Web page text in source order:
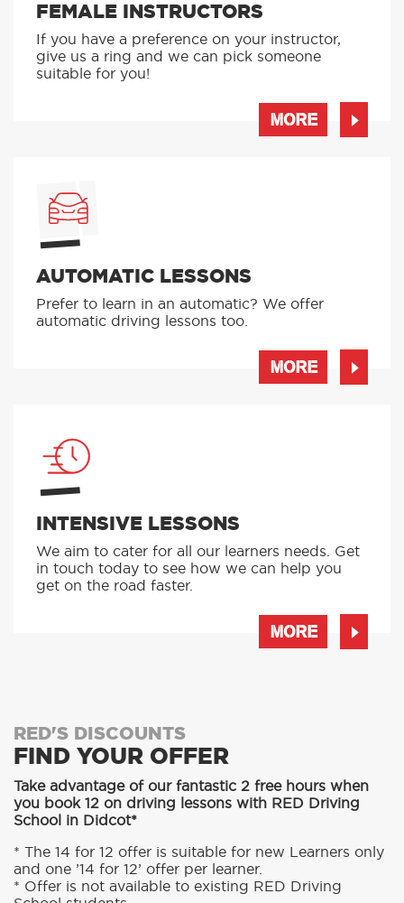
FEMALE INSTRUCTORS
If you have a preference on your instructor,
give us a ring and we can pick someone
suitable for you!
MORE
AUTOMATIC LESSONS
Prefer to learn in an automatic? We offer
automatic driving lessons too.
MORE
INTENSIVE LESSONS
We aim to cater for all our learners needs. Get
in touch today to see how we can help you
get on the road faster.
MORE
RED'S DISCOUNTS
FIND YOUR OFFER
Take advantage of our fantastic 2 free hours when
you book 12 on driving lessons with RED Driving
School in Didcot*
* The 14 for 12 offer is suitable for new Learners only
and one ’14 for 12’ offer per learner.
* Offer is not available to existing RED Driving